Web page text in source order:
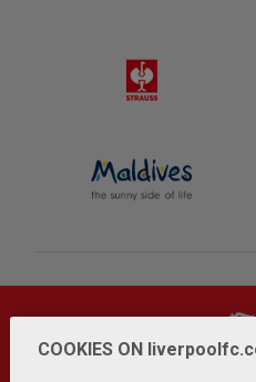
COOKIES ON